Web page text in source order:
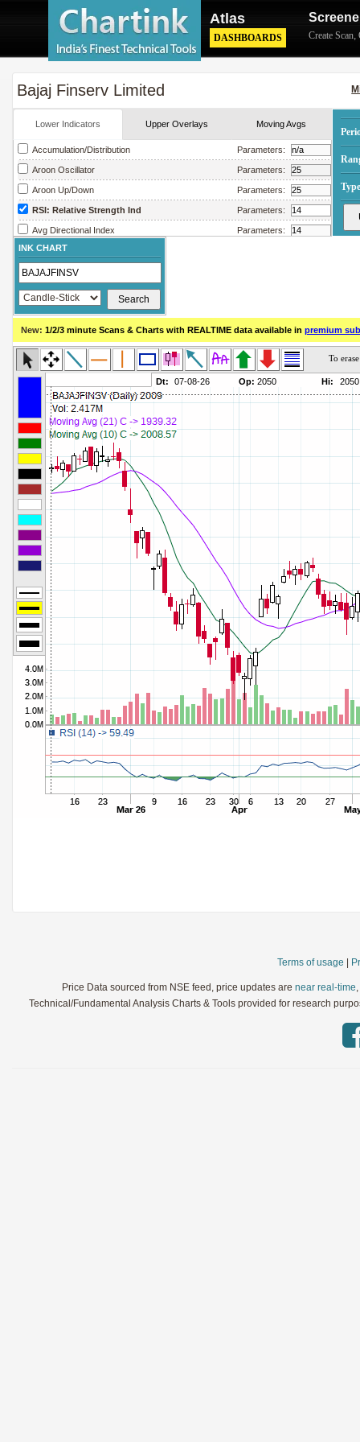
Atlas
DASHBOARDS Create Scan,
Bajaj Finserv Limited
Lower Indicators Upper Overlays Moving Avgs
Accumulation/Distribution Parameters:
Aroon Oscillator Parameters:
Aroon Up/Down Parameters:
RSI: Relative Strength Ind Parameters:
Avg Directional Index Parameters:
Avg True Range
Bollinger Band Width
Chaikin Money Flow
Chaikin Volatility Parameters:
Close Location Value Parameters:
Commodity Channel Index Parameters:
Detrended Price Osc
Donchian Channel Width
Ease of Movement Parameters:
Fast Stochastic
MACD
Mass Index
Momentum Parameters:
Money Flow Index
Neg Volume Index
On Balance Volume Parameters:
Performance Parameters:
% Price Oscillator Parameters:
% Volume Oscillator Parameters:
% Pos Volume Index Parameters:
Price Volume Trend Parameters:
Rate of Change Parameters:
Slow Stochastic Parameters:
StochRSI
TRIX Parameters:
Ultimate Oscillator Parameters:
Williams %R Parameters:
Parameters:
INK CHART
New: 1/2/3 minute Scans & Charts with REALTIME data available in premium
Terms of usage
Price Data sourced from NSE feed, price updates arenear real-time
Technical/Fundamental Analysis Charts & Tools provided for research